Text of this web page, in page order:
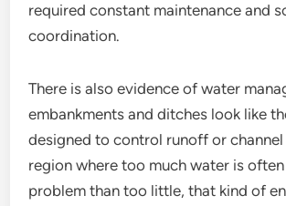
required constant maintenance and
coordination.
There is also evidence of water
embankments and ditches look like
designed to control runoff or channel
region where too much water is
problem than too little, that kind of